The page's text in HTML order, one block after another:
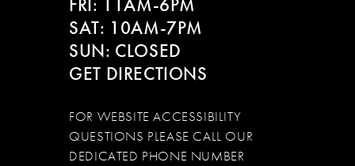
FRI: 11AM-6PM
SAT: 10AM-7PM
SUN: CLOSED
GET DIRECTIONS
FOR WEBSITE ACCESSIBILITY
QUESTIONS PLEASE CALL OUR
DEDICATED PHONE NUMBER